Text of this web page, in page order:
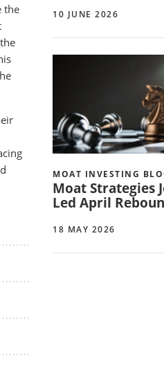
the
10 JUNE 2026
MOAT INVESTING
Moat Strategies
Led April
18 MAY 2026